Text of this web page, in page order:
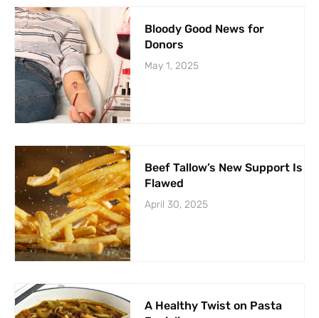
Bloody Good News for
Donors
May 1, 2025
Beef Tallow’s New Support Is
Flawed
April 30, 2025
A Healthy Twist on Pasta